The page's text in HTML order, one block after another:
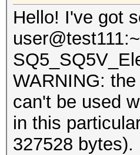
Hello! I've got
WARNING:
can't be used
in this
327528 bytes).